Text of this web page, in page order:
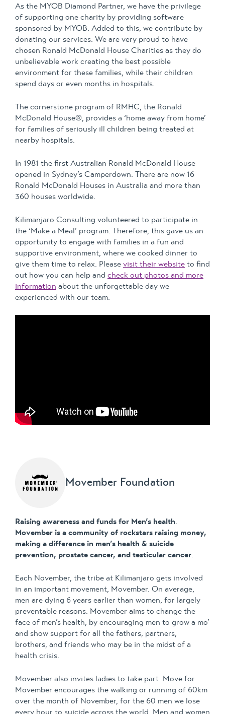
As the MYOB Diamond Partner, we have the privilege
of supporting one charity by providing software
sponsored by MYOB. Added to this, we contribute by
donating our services. We are very proud to have
chosen Ronald McDonald House Charities as they do
unbelievable work creating the best possible
environment for these families, while their children
spend days or even months in hospitals.
The cornerstone program of RMHC, the Ronald
McDonald House®, provides a ‘home away from home’
for families of seriously ill children being treated at
nearby hospitals.
In 1981 the first Australian Ronald McDonald House
opened in Sydney’s Camperdown. There are now 16
Ronald McDonald Houses in Australia and more than
360 houses worldwide.
Kilimanjaro Consulting volunteered to participate in
the ‘Make a Meal’ program. Therefore, this gave us an
opportunity to engage with families in a fun and
supportive environment, where we cooked dinner to
give them time to relax. Please visit their website to find
out how you can help and check out photos and more
information about the unforgettable day we
experienced with our team.
Movember Foundation
Raising awareness and funds for Men’s health.
Movember is a community of rockstars raising money,
making a difference in men’s health & suicide
prevention, prostate cancer, and testicular cancer.
Each November, the tribe at Kilimanjaro gets involved
in an important movement, Movember. On average,
men are dying 6 years earlier than women, for largely
preventable reasons. Movember aims to change the
face of men’s health, by encouraging men to grow a mo’
and show support for all the fathers, partners,
brothers, and friends who may be in the midst of a
health crisis.
Movember also invites ladies to take part. Move for
Movember encourages the walking or running of 60km
over the month of November, for the 60 men we lose